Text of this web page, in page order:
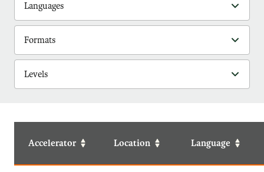
Languages
Formats
Levels
Accelerator Location Language